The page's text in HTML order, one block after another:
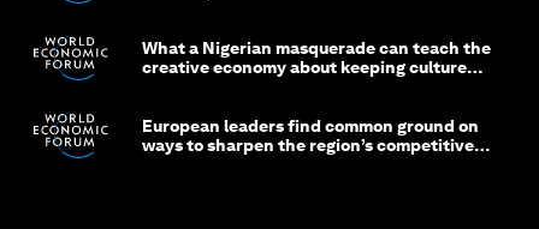
What a Nigerian masquerade can teach the
creative economy about keeping culture
European leaders find common ground on
ways to sharpen the region’s competitive